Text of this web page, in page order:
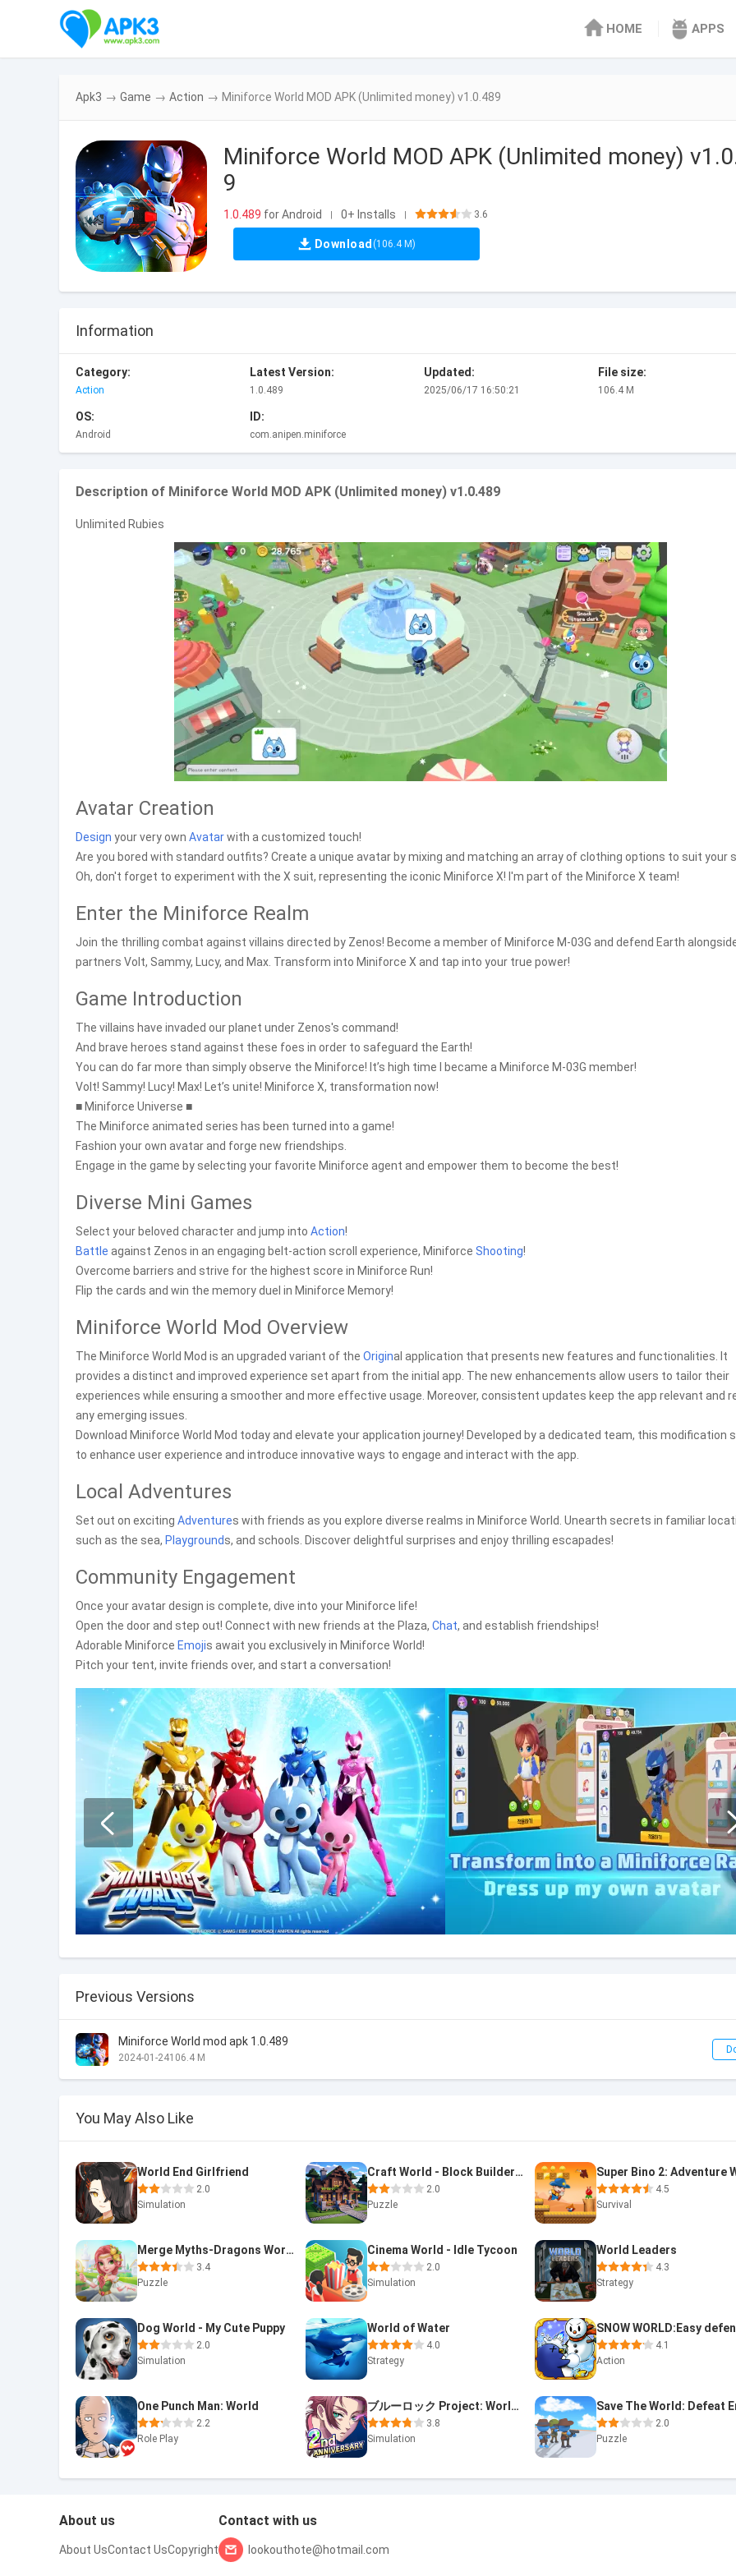
HOME APPS
Apk3 → Game → Action → Miniforce World MOD APK (Unlimited money) v1.0.489
Miniforce World MOD APK (Unlimited money)
9
1.0.489 for Android | 0+ Installs | 3.6
Download (106.4 M)
Information
Category:
Action
Latest Version:
1.0.489
Updated:
2025/06/17 16:50:21
File size:
106.4 M
OS:
Android
ID:
com.anipen.miniforce
Description of Miniforce World MOD APK (Unlimited money) v1.0.489
Unlimited Rubies
Avatar Creation
Design your very own Avatarwith a customized touch!
Are you bored with standard outfits? Create a unique avatar by mixing and matching an array of clothing options to suit your
Oh, don't forget to experiment with the X suit, representing the iconic Miniforce X! I'm part of the Miniforce X team!
Enter the Miniforce Realm
Join the thrilling combat against villains directed by Zenos! Become a member of Miniforce M-03G and defend Earth
partners Volt, Sammy, Lucy, and Max. Transform into Miniforce X and tap into your true power!
Game Introduction
The villains have invaded our planet under Zenos's command!
And brave heroes stand against these foes in order to safeguard the Earth!
You can do far more than simply observe the Miniforce! It’s high time I became a Miniforce M-03G member!
Volt! Sammy! Lucy! Max! Let’s unite! Miniforce X, transformation now!
■ Miniforce Universe ■
The Miniforce animated series has been turned into a game!
Fashion your own avatar and forge new friendships.
Engage in the game by selecting your favorite Miniforce agent and empower them to become the best!
Diverse Mini Games
Select your beloved character and jump into Action!
Battle against Zenos in an engaging belt-action scroll experience, Miniforce Shooting!
Overcome barriers and strive for the highest score in Miniforce Run!
Flip the cards and win the memory duel in Miniforce Memory!
Miniforce World Mod Overview
The Miniforce World Mod is an upgraded variant of the Original application that presents new features and functionalities. It
provides a distinct and improved experience set apart from the initial app. The new enhancements allow users to tailor their
experiences while ensuring a smoother and more effective usage. Moreover, consistent updates keep the app relevant and
any emerging issues.
Download Miniforce World Mod today and elevate your application journey! Developed by a dedicated team, this modification
to enhance user experience and introduce innovative ways to engage and interact with the app.
Local Adventures
Set out on exciting Adventures with friends as you explore diverse realms in Miniforce World. Unearth secrets in familiar
such as the sea, Playgrounds, and schools. Discover delightful surprises and enjoy thrilling escapades!
Community Engagement
Once your avatar design is complete, dive into your Miniforce life!
Open the door and step out! Connect with new friends at the Plaza, Chat, and establish friendships!
Adorable Miniforce Emojis await you exclusively in Miniforce World!
Pitch your tent, invite friends over, and start a conversation!
Previous Versions
Miniforce World mod apk 1.0.489
2024-01-24106.4 M
You May Also Like
World End Girlfriend
2.0
Simulation
Craft World - Block Builder 3D
2.0
Puzzle
4.5
Survival
Merge Myths-Dragons World
3.4
Puzzle
Cinema World - Idle Tycoon
2.0
Simulation
World Leaders
4.3
Strategy
Dog World - My Cute Puppy
2.0
Simulation
World of Water
4.0
Strategy
4.1
Action
One Punch Man: World
2.2
Role Play
ブルーロック Project: World Champion
3.8
Simulation
2.0
Puzzle
About us
About UsContact UsCopyright
Contact with us
lookouthote@hotmail.com